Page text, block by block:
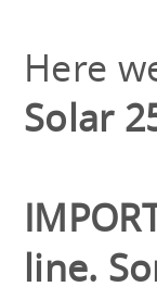
Here
Solar
line.